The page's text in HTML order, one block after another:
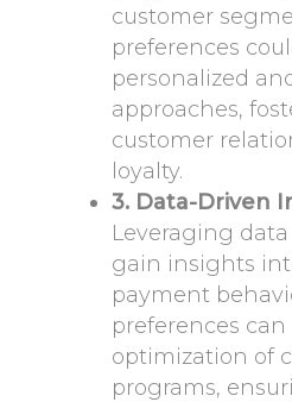
customer
preferences
personalized
approaches,
customer
loyalty.
3. Data-Driven
Leveraging
gain insights
payment
preferences
optimization of
programs,